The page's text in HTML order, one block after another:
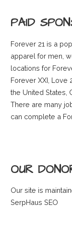
PAID
Forever 21 is a
apparel for men,
locations for
Forever XXI, Love
the United States,
There are many
can complete a
OUR
Our site is
SerpHaus SEO